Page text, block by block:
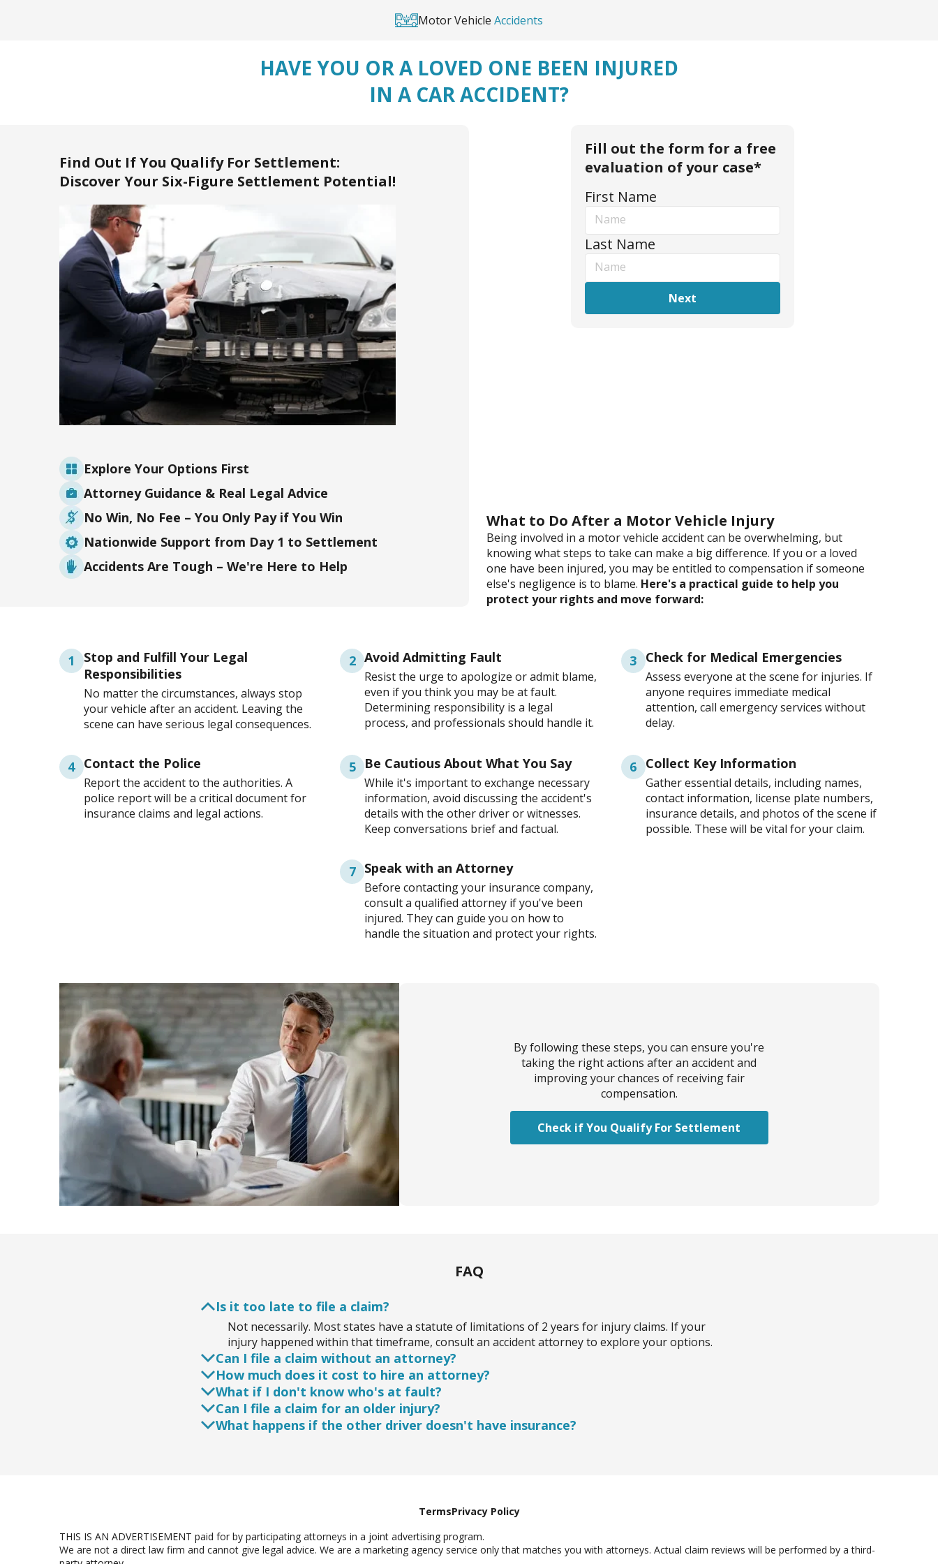
Motor Vehicle Accidents
HAVE YOU OR A LOVED ONE BEEN INJURED
IN A CAR ACCIDENT?
Find Out If You Qualify For Settlement:
Discover Your Six-Figure Settlement Potential!
Explore Your Options First
Attorney Guidance & Real Legal Advice
No Win, No Fee – You Only Pay if You Win
Nationwide Support from Day 1 to Settlement
Accidents Are Tough – We're Here to Help
Fill out the form for a free
evaluation of your case*
First Name
Last Name
What to Do After a Motor Vehicle Injury
Being involved in a motor vehicle accident can be overwhelming, but
knowing what steps to take can make a big difference. If you or a loved
one have been injured, you may be entitled to compensation if someone
else's negligence is to blame. Here's a practical guide to help you
protect your rights and move forward:
1
Stop and Fulfill Your Legal
Responsibilities
No matter the circumstances, always stop
your vehicle after an accident. Leaving the
scene can have serious legal consequences.
2 Avoid Admitting Fault
Resist the urge to apologize or admit blame,
even if you think you may be at fault.
Determining responsibility is a legal
process, and professionals should handle it.
3 Check for Medical Emergencies
Assess everyone at the scene for injuries. If
anyone requires immediate medical
attention, call emergency services without
delay.
4 Contact the Police
Report the accident to the authorities. A
police report will be a critical document for
insurance claims and legal actions.
5 Be Cautious About What You Say
While it's important to exchange necessary
information, avoid discussing the accident's
details with the other driver or witnesses.
Keep conversations brief and factual.
6 Collect Key Information
Gather essential details, including names,
contact information, license plate numbers,
insurance details, and photos of the scene if
possible. These will be vital for your claim.
7 Speak with an Attorney
Before contacting your insurance company,
consult a qualified attorney if you've been
injured. They can guide you on how to
handle the situation and protect your rights.
By following these steps, you can ensure you're
taking the right actions after an accident and
improving your chances of receiving fair
compensation.
Check if You Qualify For Settlement
FAQ
Is it too late to file a claim?
Not necessarily. Most states have a statute of limitations of 2 years for injury claims. If your
injury happened within that timeframe, consult an accident attorney to explore your options.
Can I file a claim without an attorney?
Yes, you can, but having a personal injury attorney review your case first is highly recommended.
Their expertise can help you navigate the process and aim for the best possible outcome.
How much does it cost to hire an attorney?
Most injury attorneys work on a contingency basis, meaning you don't pay unless you win. Initial
consultations are usually free, so you can get your case evaluated without upfront costs.
What if I don't know who's at fault?
Even if you're unsure who caused the accident, an attorney can investigate the details and help
determine liability. It's worth seeking legal advice to clarify your situation.
Can I file a claim for an older injury?
Even if your injury happened months ago, it may still be eligible for a claim. Consult with an
What happens if the other driver doesn't have insurance?
TermsPrivacy Policy
THIS IS AN ADVERTISEMENT paid for by participating attorneys in a joint advertising program.
We are not a direct law firm and cannot give legal advice. We are a marketing agency service only that matches you with attorneys. Actual claim reviews will be performed by a third-